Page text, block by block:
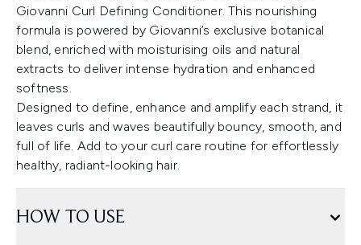
Giovanni Curl Defining Conditioner. This nourishing
formula is powered by Giovanni’s exclusive botanical
blend, enriched with moisturising oils and natural
extracts to deliver intense hydration and enhanced
softness.
Designed to define, enhance and amplify each strand, it
leaves curls and waves beautifully bouncy, smooth, and
full of life. Add to your curl care routine for effortlessly
healthy, radiant-looking hair.
HOW TO USE